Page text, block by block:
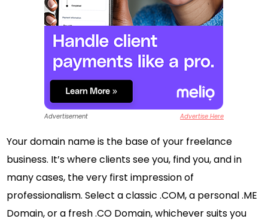
Advertisement Advertise Here
Your domain name is the base of your freelance
business. It’s where clients see you, find you, and in
many cases, the very first impression of
professionalism. Select a classic .COM, a personal .ME
Domain, or a fresh .CO Domain, whichever suits you